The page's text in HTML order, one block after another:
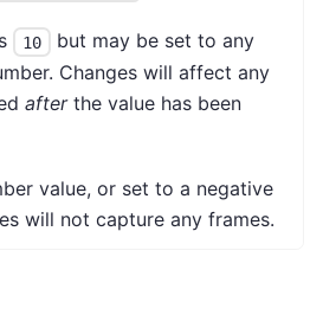
10
but may be set to any
Changes will affect any
afterthe value has been
value, or set to a negative
will not capture any frames.